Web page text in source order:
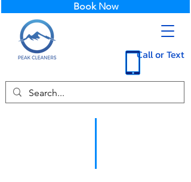
Call or Text
Book Now